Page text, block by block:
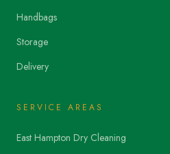
Handbags
Storage
Delivery
SERVICE AREAS
East Hampton Dry Cleaning